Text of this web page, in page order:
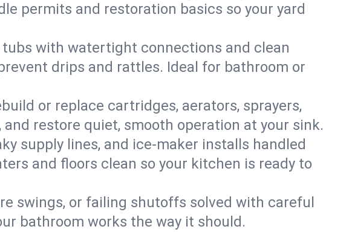
permits and restoration basics so your yard
with watertight connections and clean
drips and rattles. Ideal for bathroom or
or replace cartridges, aerators, sprayers,
restore quiet, smooth operation at your sink.
supply lines, and ice‑maker installs handled
and floors clean so your kitchen is ready to
swings, or failing shutoffs solved with careful
bathroom works the way it should.